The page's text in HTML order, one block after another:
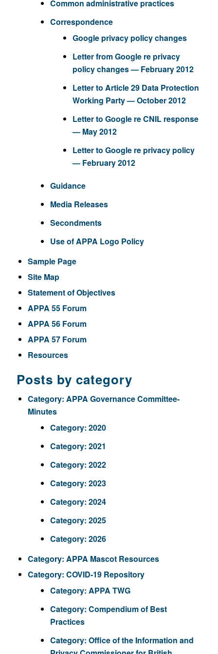
Common administrative practices
Correspondence
Google privacy policy changes
Letter from Google re privacy
policy changes — February 2012
Letter to Article 29 Data Protection
Working Party — October 2012
Letter to Google re CNIL response
— May 2012
Letter to Google re privacy policy
— February 2012
Guidance
Media Releases
Secondments
Use of APPA Logo Policy
Sample Page
Site Map
Statement of Objectives
APPA 55 Forum
APPA 56 Forum
APPA 57 Forum
Resources
Posts by category
Category: APPA Governance Committee-
Minutes
Category: 2020
Category: 2021
Category: 2022
Category: 2023
Category: 2024
Category: 2025
Category: 2026
Category: APPA Mascot Resources
Category: COVID-19 Repository
Category: APPA TWG
Category: Compendium of Best
Practices
Category: Office of the Information and